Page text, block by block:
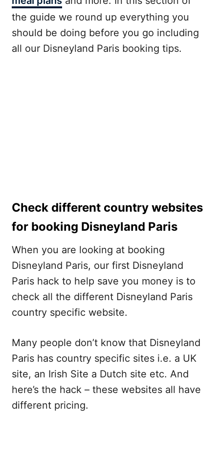
the guide we round up everything you
should be doing before you go including
all our Disneyland Paris booking tips.
Check different country websites
for booking Disneyland Paris
When you are looking at booking
Disneyland Paris, our first Disneyland
Paris hack to help save you money is to
check all the different Disneyland Paris
country specific website.
Many people don’t know that Disneyland
Paris has country specific sites i.e. a UK
site, an Irish Site a Dutch site etc. And
here’s the hack – these websites all have
different pricing.